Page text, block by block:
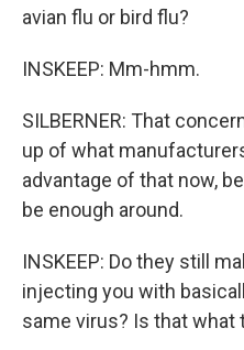
avian flu or bird flu?
INSKEEP: Mm-hmm.
SILBERNER: That
up of what
advantage of that now,
be enough around.
INSKEEP: Do they still
injecting you with
same virus? Is that what